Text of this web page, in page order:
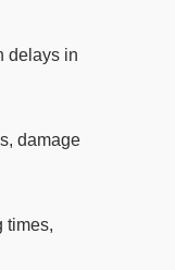
delays in
damage
times,